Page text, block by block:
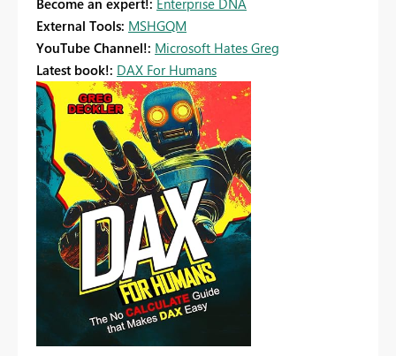
Become an expert!: Enterprise DNA
External Tools: MSHGQM
YouTube Channel!: Microsoft Hates Greg
Latest book!: DAX For Humans